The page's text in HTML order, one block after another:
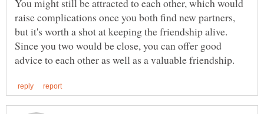
You might still be attracted to each other, which would
raise complications once you both find new partners,
but it's worth a shot at keeping the friendship alive.
Since you two would be close, you can offer good